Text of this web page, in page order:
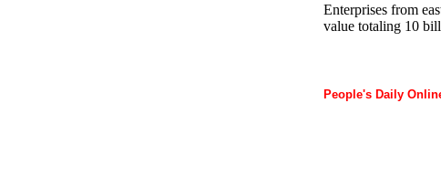
Enterprises from
value totaling 10
People's Daily